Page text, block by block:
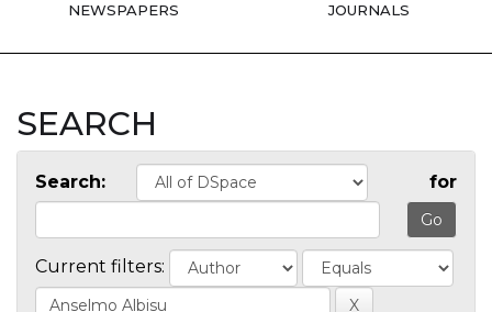
NEWSPAPERS JOURNALS
SEARCH
Search: for
Current filters: